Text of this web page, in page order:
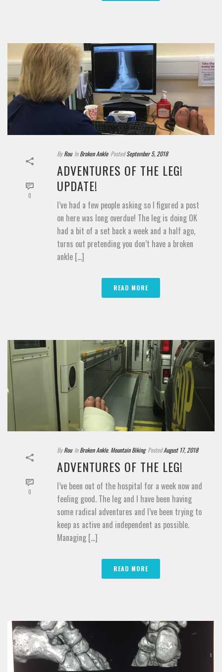
0
By Rou In Broken Ankle Posted September 5, 2018
ADVENTURES OF THE LEG!
UPDATE!
I’ve had a few people asking so I figured a post
on here was long overdue! The leg is doing OK
had a bit of a set back a week and a half ago,
turns out pretending you don’t have a broken
ankle [...]
READ MORE
0
By Rou In Broken Ankle, Mountain Biking Posted August 17, 2018
ADVENTURES OF THE LEG!
I’ve been out of the hospital for a week now and
feeling good. The leg and I have been having
some radical adventures and I’ve been trying to
keep as active and independent as possible.
Managing [...]
READ MORE